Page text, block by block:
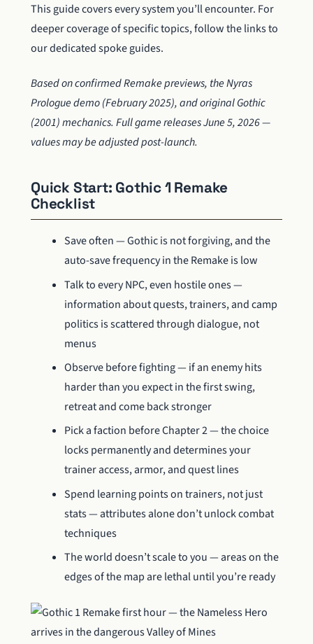
This guide covers every system you’ll encounter. For
deeper coverage of specific topics, follow the links to
our dedicated spoke guides.
Based on confirmed Remake previews, the Nyras
Prologue demo (February 2025), and original Gothic
(2001) mechanics. Full game releases June 5, 2026 —
values may be adjusted post-launch.
Quick Start: Gothic 1 Remake
Checklist
Save often — Gothic is not forgiving, and the
auto-save frequency in the Remake is low
Talk to every NPC, even hostile ones —
information about quests, trainers, and camp
politics is scattered through dialogue, not
menus
Observe before fighting — if an enemy hits
harder than you expect in the first swing,
retreat and come back stronger
Pick a faction before Chapter 2 — the choice
locks permanently and determines your
trainer access, armor, and quest lines
Spend learning points on trainers, not just
stats — attributes alone don’t unlock combat
techniques
The world doesn’t scale to you — areas on the
edges of the map are lethal until you’re ready